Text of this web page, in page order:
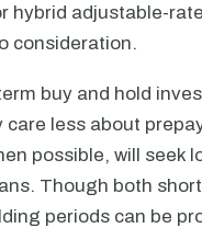
hybrid adjustable-
consideration.
buy and hold
care less about
possible, will seek
Though both
periods can be